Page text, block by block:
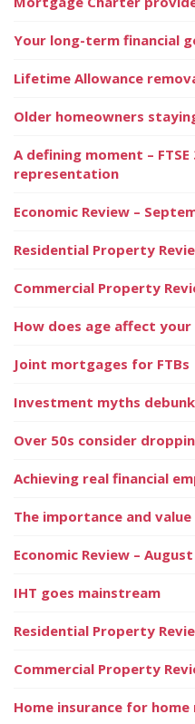
Your long-term financial
Lifetime Allowance
Older homeowners
A defining moment –
representation
Economic Review –
Residential Property
Commercial Property
How does age affect your
Joint mortgages for FTBs
Investment myths
Over 50s consider
Achieving real financial
The importance and
Economic Review –
IHT goes mainstream
Residential Property
Commercial Property
Home insurance for